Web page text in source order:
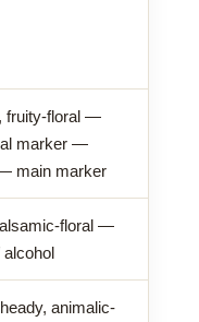
fruity-floral —
marker —
main marker
floral —
alcohol
animalic-